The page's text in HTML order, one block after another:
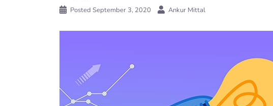
Posted September 3, 2020 Ankur Mittal